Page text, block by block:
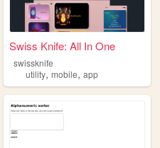
Swiss Knife: All In One
swissknife
utility,mobile,app